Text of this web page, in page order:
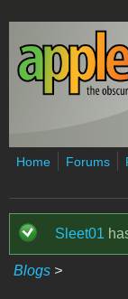
Skip to main
Home Forums
Status
Sleet01
Blogs >